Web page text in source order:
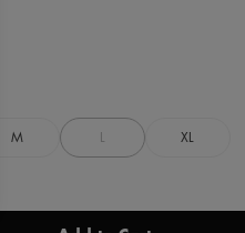
M L XL